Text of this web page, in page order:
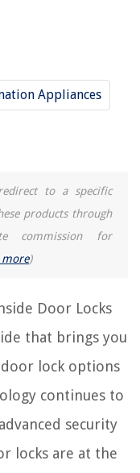
Appliances
to a specific
products through
commission for
more)
Door Locks
that brings you
lock options
continues to
security
locks are at the
It's Changing Modern